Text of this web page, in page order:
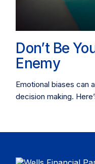
Don’t Be
Enemy
Emotional biases can
decision making.